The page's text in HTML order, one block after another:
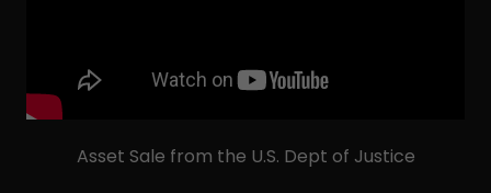
Asset Sale from the U.S. Dept of Justice